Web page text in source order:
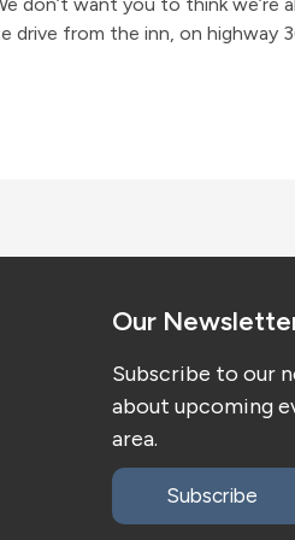
drive from the inn, on highway
Our
Subscribe to our
about upcoming
area.
Subscribe